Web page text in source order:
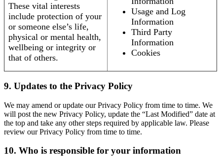
These vital interests
include protection of your
or someone else’s life,
physical or mental health,
wellbeing or integrity or
that of others.
Usage and Log
Information
Third Party
Information
Cookies
9. Updates to the Privacy Policy
We may amend or update our Privacy Policy from time to time. We
will post the new Privacy Policy, update the “Last Modified” date at
the top and take any other steps required by applicable law. Please
review our Privacy Policy from time to time.
10. Who is responsible for your information